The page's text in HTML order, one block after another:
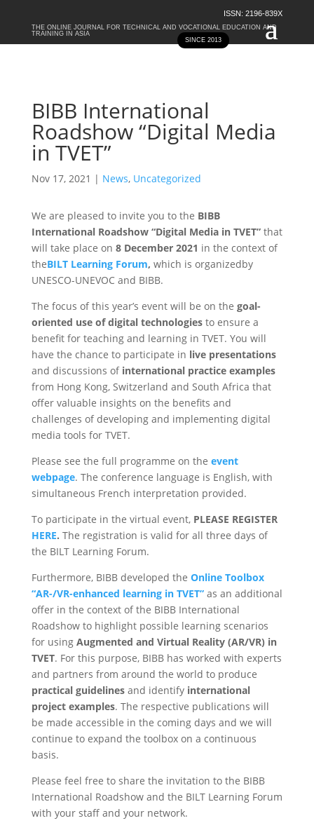
ISSN: 2196-839X
SINCE 2013
THE ONLINE JOURNAL FOR TECHNICAL AND VOCATIONAL EDUCATION AND
TRAINING IN ASIA
BIBB International
Roadshow “Digital Media
in TVET”
Nov 17, 2021 | News, Uncategorized
We are pleased to invite you to the BIBB
International Roadshow “Digital Media in TVET” that
will take place on 8 December 2021 in the context of
theBILT Learning Forum, which is organizedby
UNESCO-UNEVOC and BIBB.
The focus of this year’s event will be on the goal-
oriented use of digital technologies to ensure a
benefit for teaching and learning in TVET. You will
have the chance to participate in live presentations
and discussions of international practice examples
from Hong Kong, Switzerland and South Africa that
offer valuable insights on the benefits and
challenges of developing and implementing digital
media tools for TVET.
Please see the full programme on the event
webpage. The conference language is English, with
simultaneous French interpretation provided.
To participate in the virtual event,PLEASE REGISTER
HERE. The registration is valid for all three days of
the BILT Learning Forum.
Furthermore, BIBB developed the Online Toolbox
“AR-/VR-enhanced learning in TVET”as an additional
offer in the context of the BIBB International
Roadshow to highlight possible learning scenarios
for using Augmented and Virtual Reality (AR/VR) in
TVET. For this purpose, BIBB has worked with experts
and partners from around the world to produce
practical guidelinesand identify international
project examples. The respective publications will
be made accessible in the coming days and we will
continue to expand the toolbox on a continuous
basis.
Please feel free to share the invitation to the BIBB
International Roadshow and the BILT Learning Forum
with your staff and your network.